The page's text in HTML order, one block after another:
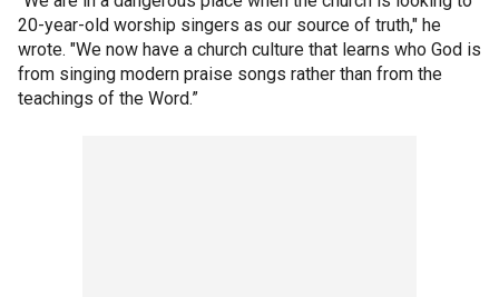
20-year-old worship singers as our source of truth," he
wrote. "We now have a church culture that learns who God is
from singing modern praise songs rather than from the
teachings of the Word.”